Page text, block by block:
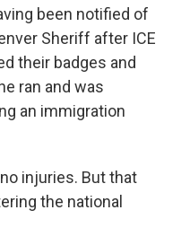
been notified of
Sheriff after ICE
their badges and
ran and was
an immigration
injuries. But that
the national